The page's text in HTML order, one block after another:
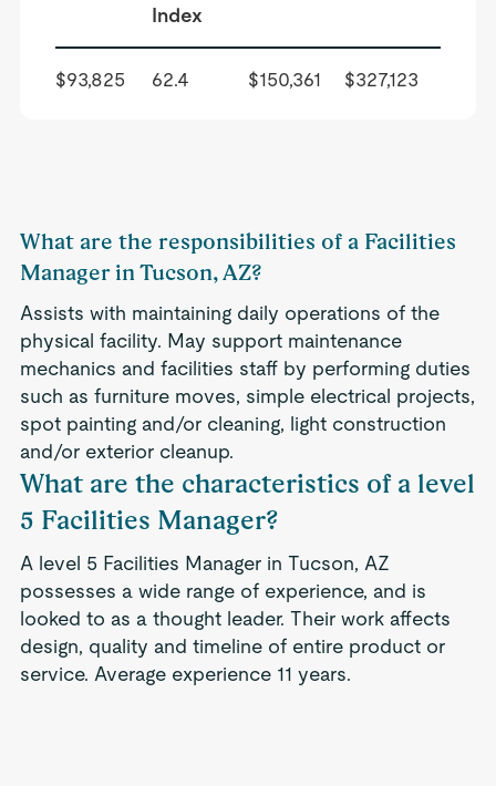
Index
$93,825 62.4 $150,361 $327,123
What are the responsibilities of a Facilities
Manager in Tucson, AZ?
Assists with maintaining daily operations of the
physical facility. May support maintenance
mechanics and facilities staff by performing duties
such as furniture moves, simple electrical projects,
spot painting and/or cleaning, light construction
and/or exterior cleanup.
What are the characteristics of a level
5 Facilities Manager?
A level 5 Facilities Manager in Tucson, AZ
possesses a wide range of experience, and is
looked to as a thought leader. Their work affects
design, quality and timeline of entire product or
service. Average experience 11 years.